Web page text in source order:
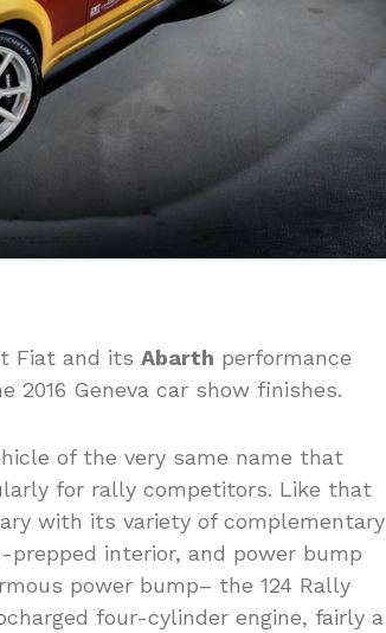
Fiat and its Abarth performance
Geneva car show finishes.
of the very same name that
for rally competitors. Like that
with its variety of complementary
interior, and power bump
power bump– the 124 Rally
four-cylinder engine, fairly a